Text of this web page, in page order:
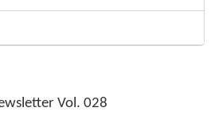
Vol. 028